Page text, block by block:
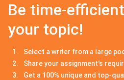
Be time-
your topic!
Select a writer from a large
Share your assignment's
Get a 100% unique and top-